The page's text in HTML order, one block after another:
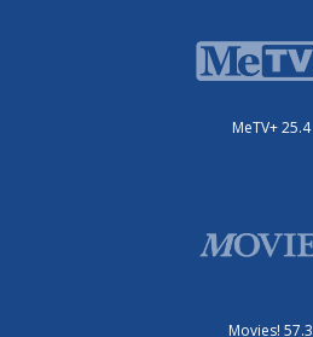
MeTV+ 25.4
Movies! 57.3